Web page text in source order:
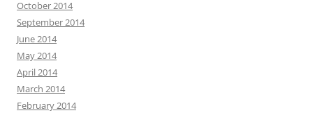
October 2014
September 2014
June 2014
May 2014
April 2014
March 2014
February 2014